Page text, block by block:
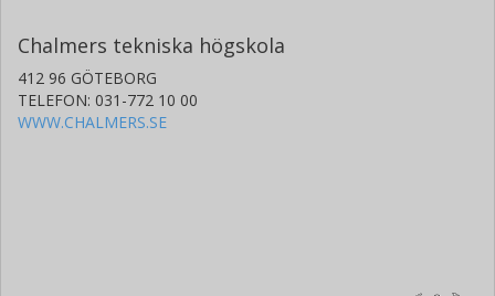
Chalmers tekniska högskola
412 96 GÖTEBORG
TELEFON: 031-772 10 00
WWW.CHALMERS.SE